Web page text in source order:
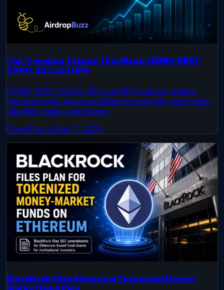
Top Trending Tokens This Week: OSMO, BERT,
ZANO, XEC and OPG
OSMO, BERT, ZANO, XEC and OPG lead this week’s
trending crypto tokens as Binance availability and market
attention shape user interest.
Dhiraj Dixit • May 11, 2026
BlackRock Files Ethereum Tokenized Money-